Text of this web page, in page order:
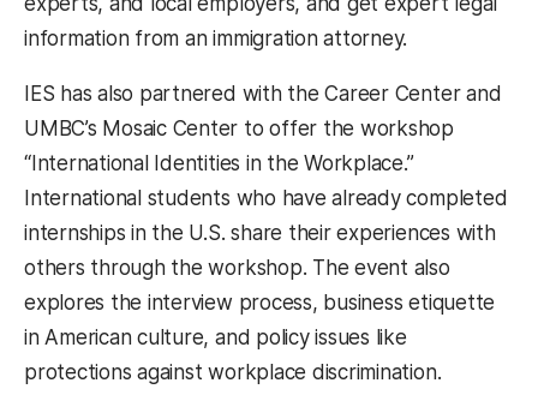
information from an immigration attorney.
IES has also partnered with the Career Center and
UMBC’s Mosaic Center to offer the workshop
“International Identities in the Workplace.”
International students who have already completed
internships in the U.S. share their experiences with
others through the workshop. The event also
explores the interview process, business etiquette
in American culture, and policy issues like
protections against workplace discrimination.